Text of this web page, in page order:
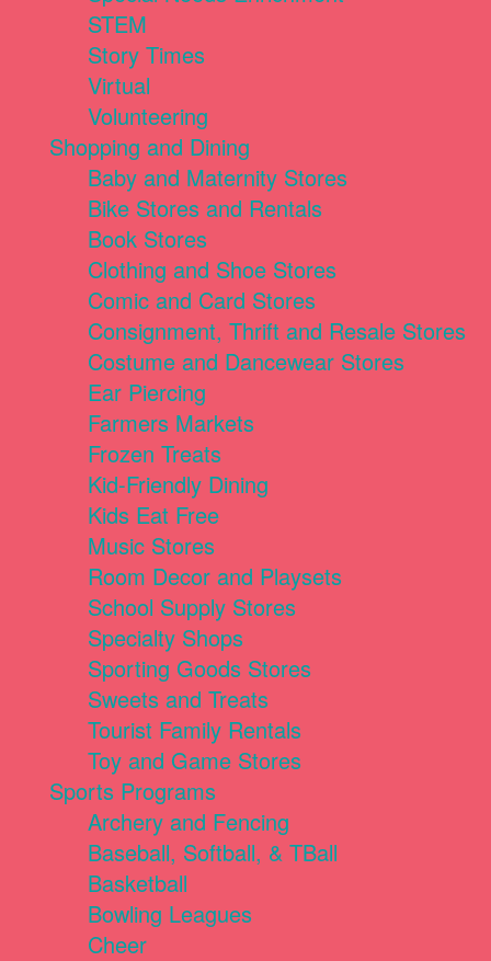
STEM
Story Times
Virtual
Volunteering
Shopping and Dining
Baby and Maternity Stores
Bike Stores and Rentals
Book Stores
Clothing and Shoe Stores
Comic and Card Stores
Consignment, Thrift and Resale Stores
Costume and Dancewear Stores
Ear Piercing
Farmers Markets
Frozen Treats
Kid-Friendly Dining
Kids Eat Free
Music Stores
Room Decor and Playsets
School Supply Stores
Specialty Shops
Sporting Goods Stores
Sweets and Treats
Tourist Family Rentals
Toy and Game Stores
Sports Programs
Archery and Fencing
Baseball, Softball, & TBall
Basketball
Bowling Leagues
Cheer